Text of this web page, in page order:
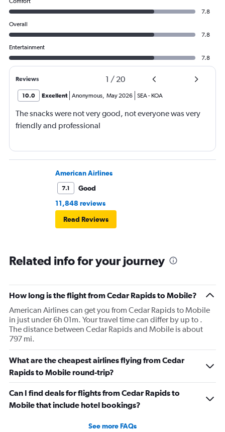
7.8
Overall
7.8
Entertainment
7.8
Reviews 1 / 20
10.0 Excellent Anonymous, May 2026 SEA- KOA
The snacks were not very good, not everyone was very
friendly and professional
American Airlines
7.1
Good
11,848 reviews
Read Reviews
Related info for your journey
How long is the flight from Cedar Rapids to Mobile?
American Airlines can get you from Cedar Rapids to Mobile
in just under 6h 01m. Your travel time can differ by up to .
The distance between Cedar Rapids and Mobile is about
797 mi.
What are the cheapest airlines flying from Cedar
Rapids to Mobile round-trip?
Can I find deals for flights from Cedar Rapids to
Mobile that include hotel bookings?
See more FAQs